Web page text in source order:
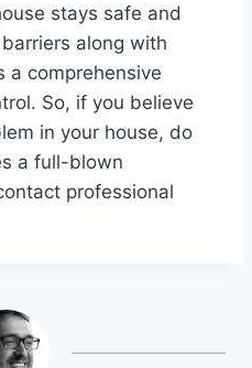
stays safe and
along with
a comprehensive
So, if you believe
in your house, do
a full-blown
professional